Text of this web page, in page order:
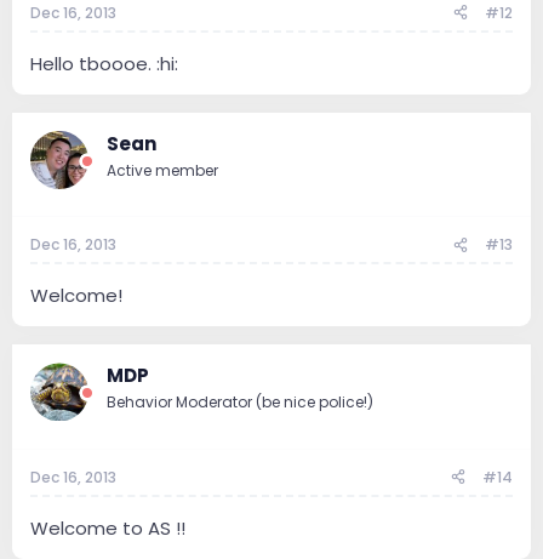
Dec 16, 2013 #12
Hello tboooe. :hi:
Sean
Active member
Dec 16, 2013 #13
Welcome!
MDP
Behavior Moderator (be nice police!)
Dec 16, 2013 #14
Welcome to AS !!